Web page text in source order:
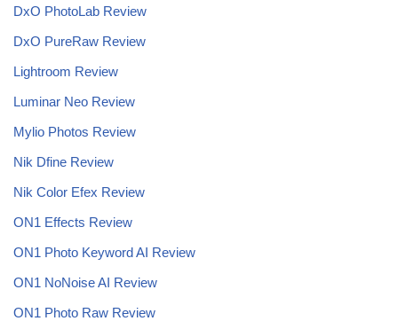
DxO PhotoLab Review
DxO PureRaw Review
Lightroom Review
Luminar Neo Review
Mylio Photos Review
Nik Dfine Review
Nik Color Efex Review
ON1 Effects Review
ON1 Photo Keyword AI Review
ON1 NoNoise AI Review
ON1 Photo Raw Review